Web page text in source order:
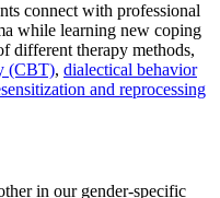
connect with professional
while learning new coping
different therapy methods,
(CBT), dialectical behavior
and reprocessing
in our gender-specific